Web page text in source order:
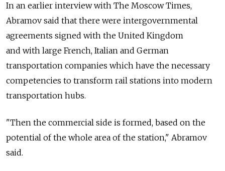
In an earlier interview with The Moscow Times,
Abramov said that there were intergovernmental
agreements signed with the United Kingdom
and with large French, Italian and German
transportation companies which have the necessary
competencies to transform rail stations into modern
transportation hubs.
"Then the commercial side is formed, based on the
potential of the whole area of the station," Abramov
said.